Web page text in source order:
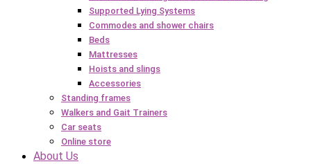
Supported Lying Systems
Commodes and shower chairs
Beds
Mattresses
Hoists and slings
Accessories
Standing frames
Walkers and Gait Trainers
Car seats
Online store
About Us